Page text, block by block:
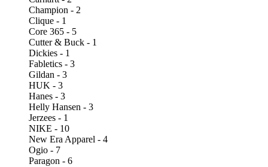
Champion - 2
Clique - 1
Core 365 - 5
Cutter & Buck - 1
Dickies - 1
Fabletics - 3
Gildan - 3
HUK - 3
Hanes - 3
Helly Hansen - 3
Jerzees - 1
NIKE - 10
New Era Apparel - 4
Ogio - 7
Paragon - 6